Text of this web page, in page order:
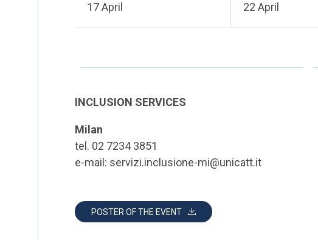
17 April 22 April
INCLUSION SERVICES
Milan
tel. 02 7234 3851
e-mail: servizi.inclusione-mi@unicatt.it
POSTER OF THE EVENT